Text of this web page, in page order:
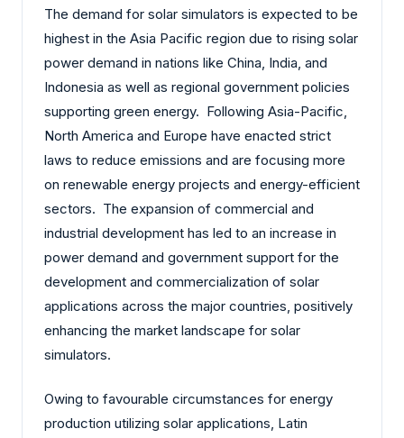
The demand for solar simulators is expected to be
highest in the Asia Pacific region due to rising solar
power demand in nations like China, India, and
Indonesia as well as regional government policies
supporting green energy. Following Asia-Pacific,
North America and Europe have enacted strict
laws to reduce emissions and are focusing more
on renewable energy projects and energy-efficient
sectors. The expansion of commercial and
industrial development has led to an increase in
power demand and government support for the
development and commercialization of solar
applications across the major countries, positively
enhancing the market landscape for solar
simulators.
Owing to favourable circumstances for energy
production utilizing solar applications, Latin